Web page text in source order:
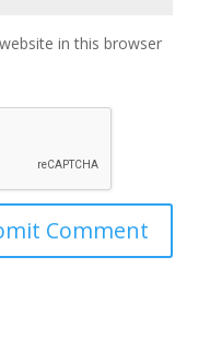
in this browser